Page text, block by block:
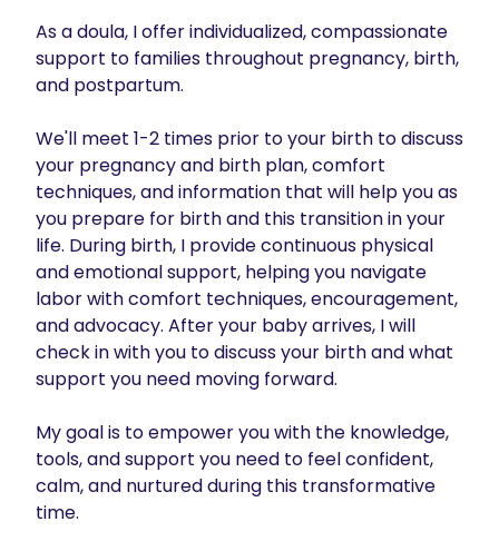
As a doula, I offer individualized, compassionate
support to families throughout pregnancy, birth,
and postpartum.
We'll meet 1-2 times prior to your birth to discuss
your pregnancy and birth plan, comfort
techniques, and information that will help you as
you prepare for birth and this transition in your
life. During birth, I provide continuous physical
and emotional support, helping you navigate
labor with comfort techniques, encouragement,
and advocacy. After your baby arrives, I will
check in with you to discuss your birth and what
support you need moving forward.
My goal is to empower you with the knowledge,
tools, and support you need to feel confident,
calm, and nurtured during this transformative
time.